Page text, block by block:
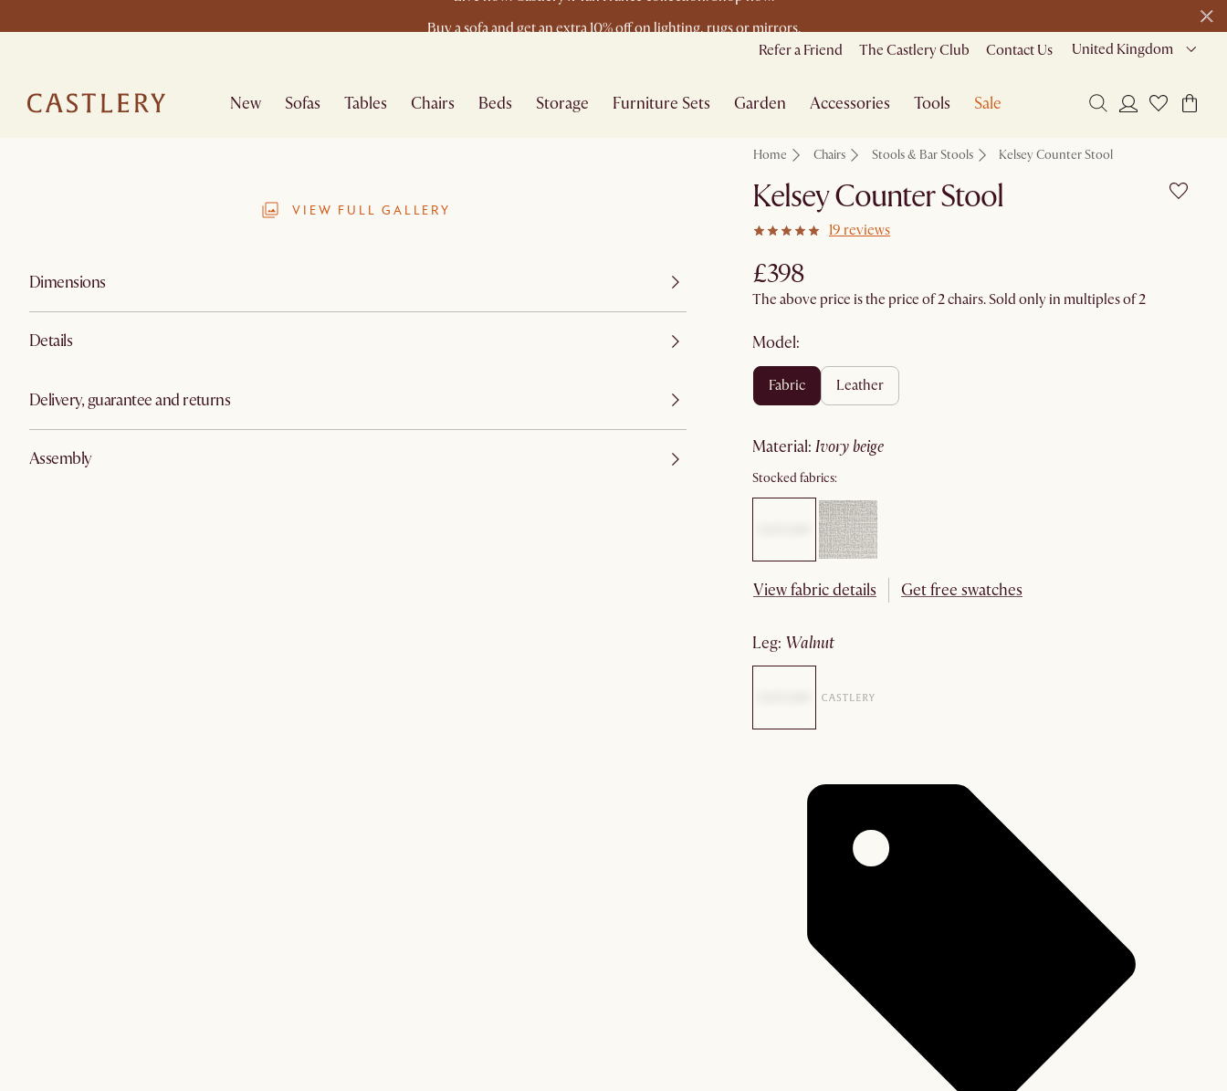
Refer a Friend The Castlery Club Contact Us United Kingdom
New Sofas Tables Chairs Beds Storage Furniture Sets Garden Accessories Tools Sale
VIEW FULL GALLERY
Dimensions
Details
Delivery, guarantee and returns
Assembly
Home Chairs Stools & Bar Stools Kelsey Counter Stool
Kelsey Counter Stool
19 reviews
£398
The above price is the price of 2 chairs. Sold only in multiples of 2
Model:
fabric leather
material: ivory beige
Stocked fabrics:
View fabric details Get free swatches
leg: walnut